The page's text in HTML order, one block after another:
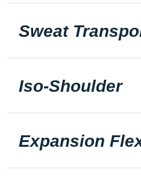
Sweat
Iso-Shoulder
Expansion